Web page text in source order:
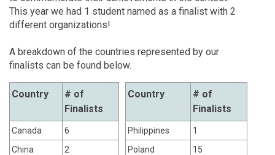
This year we had 1 student named as a finalist with 2
different organizations!
A breakdown of the countries represented by our
finalists can be found below.
Country
# of
Finalists
Country
# of
Finalists
Canada 6 Philippines
1
China
2 Poland
15